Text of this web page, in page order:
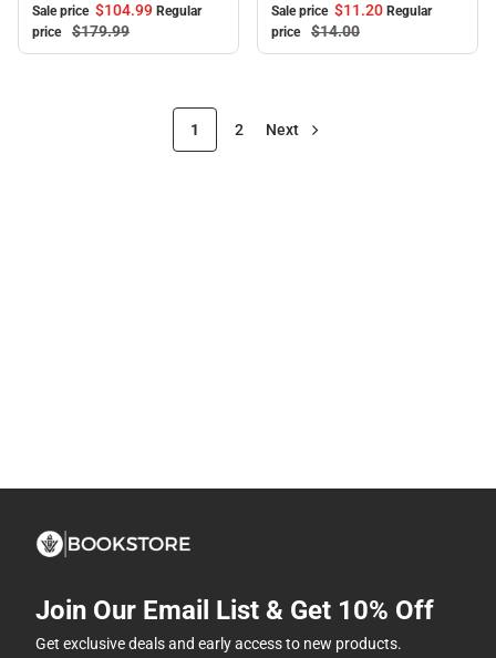
Sale price $104.99 Regular
price
$179.99
Sale price $11.20 Regular
price
$14.00
1 2 Next
Join Our Email List & Get 10% Off
Get exclusive deals and early access to new products.